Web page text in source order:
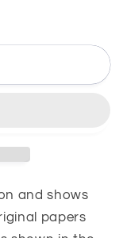
and shows
papers